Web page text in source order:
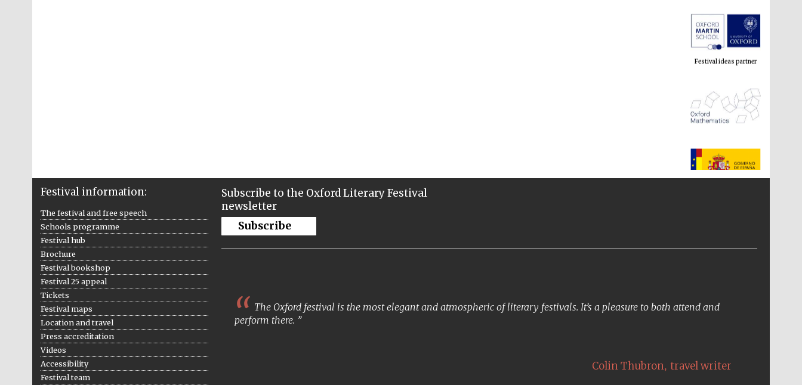
The Spanish Embassy:
Festival information:
The festival and free speech
Schools programme
Festival hub
Brochure
Festival bookshop
Festival 25 appeal
Tickets
Festival maps
Location and travel
Press accreditation
Videos
Accessibility
Festival team
Subscribe to the Oxford Literary Festival
newsletter
Subscribe
The Oxford festival is the most elegant and atmospheric of literary festivals. It’s a pleasure to both attend and
perform there.
Colin Thubron, travel writer